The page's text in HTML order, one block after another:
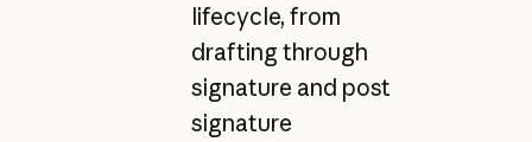
lifecycle, from
drafting through
signature and post
signature